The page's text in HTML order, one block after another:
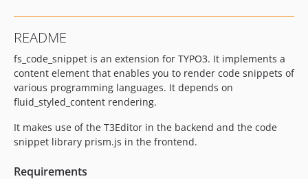
1.2.0
1.1.0
1.0.0
dev-dependabot/npm_and_yarn/minimatch-3.1.5
dev-dependabot/npm_and_yarn/prismjs-1.30.0
dev-develop
README
fs_code_snippet is an extension for TYPO3. It implements a
content element that enables you to render code snippets of
various programming languages. It depends on
fluid_styled_content rendering.
It makes use of the T3Editor in the backend and the code
snippet library prism.js in the frontend.
Requirements